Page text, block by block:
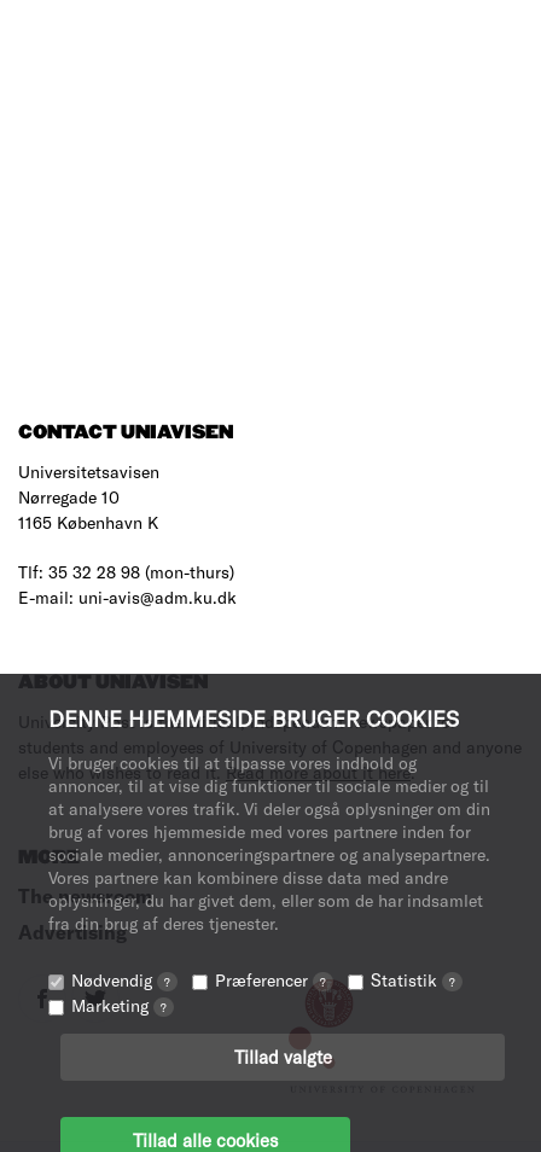
DENNE HJEMMESIDE BRUGER COOKIES
Vi bruger cookies til at tilpasse vores indhold og
annoncer, til at vise dig funktioner til sociale medier og til
at analysere vores trafik. Vi deler også oplysninger om din
brug af vores hjemmeside med vores partnere inden for
sociale medier, annonceringspartnere og analysepartnere.
Vores partnere kan kombinere disse data med andre
oplysninger, du har givet dem, eller som de har indsamlet
fra din brug af deres tjenester.
Nødvendig ? Præferencer ? Statistik ?
Marketing ?
Tillad valgte
Tillad alle cookies
CONTACT UNIAVISEN
Universitetsavisen
Nørregade 10
1165 København K
Tlf: 35 32 28 98 (mon-thurs)
E-mail: uni-avis@adm.ku.dk
ABOUT UNIAVISEN
University Post is the critical, independent newspaper for
students and employees of University of Copenhagen and anyone
else who wishes to read it. Read more about it here.
MORE
The newsroom
Advertising